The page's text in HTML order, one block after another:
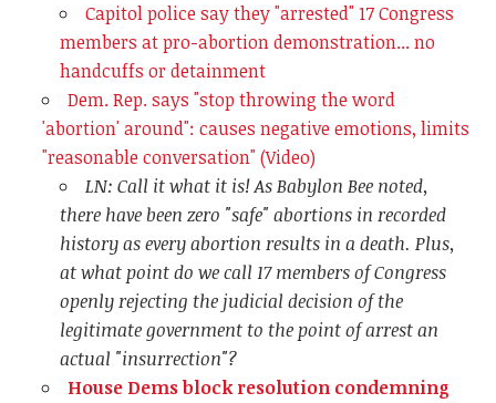
Capitol police say they "arrested" 17 Congress
members at pro-abortion demonstration... no
handcuffs or detainment
Dem. Rep. says "stop throwing the word
'abortion' around": causes negative emotions, limits
"reasonable conversation" (Video)
LN: Call it what it is! As Babylon Bee noted,
there have been zero "safe" abortions in recorded
history as every abortion results in a death. Plus,
at what point do we call 17 members of Congress
openly rejecting the judicial decision of the
legitimate government to the point of arrest an
actual "insurrection"?
House Dems block resolution condemning